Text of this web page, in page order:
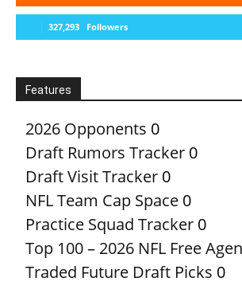
327,293 Followers
Features
2026 Opponents 0
Draft Rumors Tracker 0
Draft Visit Tracker 0
NFL Team Cap Space 0
Practice Squad Tracker 0
Top 100 – 2026 NFL Free
Traded Future Draft Picks 0